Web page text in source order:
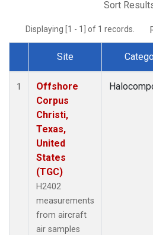
Sort
Displaying [1 - 1] of 1 records.
Dataset Number
Site
1
Offshore
Corpus
Christi,
Texas,
United
States
(TGC)
H2402
measurements
from aircraft
air samples